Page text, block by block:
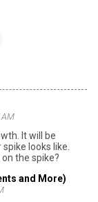
AM
It will be
looks like.
the spike?
and More)